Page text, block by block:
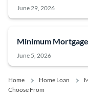
June 29, 2026
Minimum
June 5, 2026
Home Home Loan
Choose From